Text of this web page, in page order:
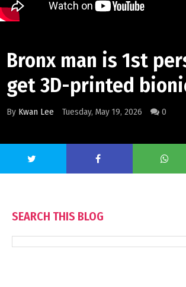
Bronx man is 1st
get 3D-printed
By Kwan Lee Tuesday, May 19, 2026 0
SEARCH THIS BLOG